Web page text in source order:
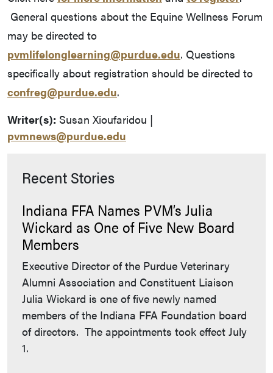
General questions about the Equine Wellness Forum
may be directed to
pvmlifelonglearning@purdue.edu. Questions
specifically about registration should be directed to
confreg@purdue.edu.
Writer(s): Susan Xioufaridou |
pvmnews@purdue.edu
Recent Stories
Indiana FFA Names PVM’s Julia
Wickard as One of Five New Board
Members
Executive Director of the Purdue Veterinary
Alumni Association and Constituent Liaison
Julia Wickard is one of five newly named
members of the Indiana FFA Foundation board
of directors. The appointments took effect July
1.